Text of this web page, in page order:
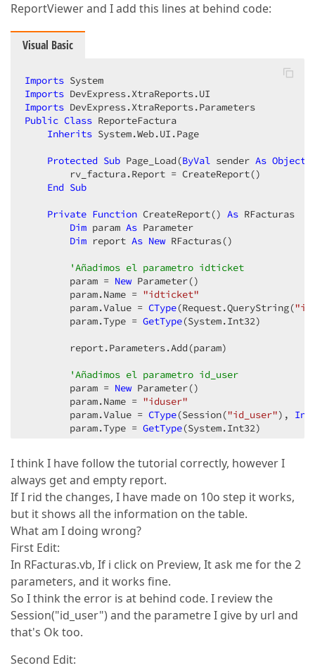
ReportViewer and I add this lines at behind code:
Visual Basic
Imports
Imports
Imports
Public Class ReporteFactura
Inherits System.Web.UI.Page
Protected Sub Page_Load(ByVal sender As Object
        rv_factura.Report = CreateReport()
End Sub
Private Function CreateReport() As RFacturas
Dim param As Parameter
Dim report As New RFacturas()
'Añadimos el parametro idticket
        param =
New Parameter()
        param.Name =
"idticket"
        param.Value =
CType(Request.QueryString(
        param.Type =
GetType(System.Int32)
        report.Parameters.Add(param)
'Añadimos el parametro id_user
        param =
New Parameter()
        param.Name =
"iduser"
        param.Value =
CType(Session("id_user"),
        param.Type =
GetType(System.Int32)
        report.CreateDocument()
Return report
End
Function
End Class
I think I have follow the tutorial correctly, however I
always get and empty report.
If I rid the changes, I have made on 10o step it works,
but it shows all the information on the table.
What am I doing wrong?
First Edit:
In RFacturas.vb, If i click on Preview, It ask me for the 2
parameters, and it works fine.
So I think the error is at behind code. I review the
Session("id_user") and the parametre I give by url and
that's Ok too.
Second Edit: